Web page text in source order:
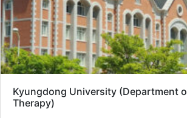
Kyungdong University (Department
Therapy)